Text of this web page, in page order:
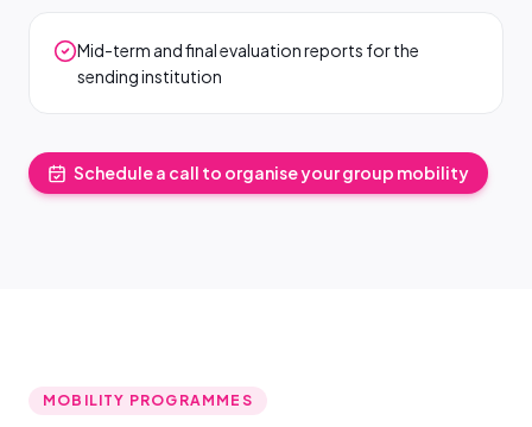
Mid-term and final evaluation reports for the
sending institution
Schedule a call to organise your group mobility
MOBILITY PROGRAMMES